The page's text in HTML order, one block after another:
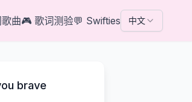
曲🎮 歌词测验💬 Swifties 中文
brave